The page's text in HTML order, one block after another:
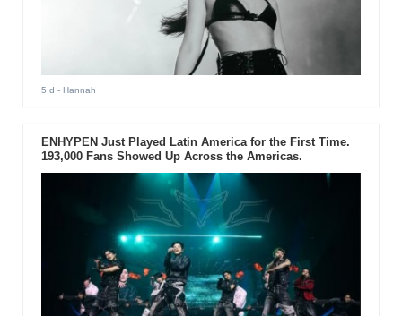
5 d - Hannah
ENHYPEN Just Played Latin America for the First Time.
193,000 Fans Showed Up Across the Americas.